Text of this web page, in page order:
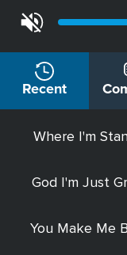
Recent
Where I'm
God I'm Just
You Make Me